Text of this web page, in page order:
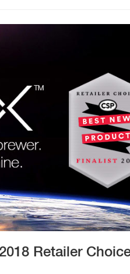
Retailer